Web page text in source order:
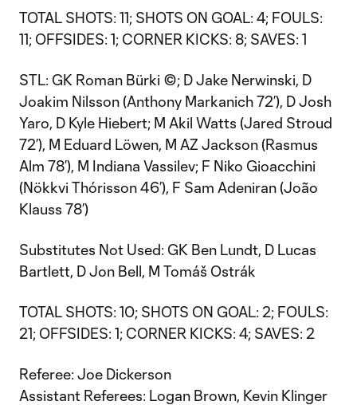
TOTAL SHOTS: 11; SHOTS ON GOAL: 4; FOULS:
11; OFFSIDES: 1; CORNER KICKS: 8; SAVES: 1
STL: GK Roman Bürki ©; D Jake Nerwinski, D
Joakim Nilsson (Anthony Markanich 72’), D Josh
Yaro, D Kyle Hiebert; M Akil Watts (Jared Stroud
72’), M Eduard Löwen, M AZ Jackson (Rasmus
Alm 78’), M Indiana Vassilev; F Niko Gioacchini
(Nökkvi Thórisson 46’), F Sam Adeniran (João
Klauss 78’)
Substitutes Not Used: GK Ben Lundt, D Lucas
Bartlett, D Jon Bell, M Tomáš Ostrák
TOTAL SHOTS: 10; SHOTS ON GOAL: 2; FOULS:
21; OFFSIDES: 1; CORNER KICKS: 4; SAVES: 2
Referee: Joe Dickerson
Assistant Referees: Logan Brown, Kevin Klinger